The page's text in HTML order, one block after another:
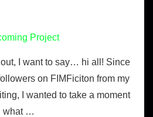
I want to say… hi all! Since
on FIMFiciton from my
I wanted to take a moment
what …